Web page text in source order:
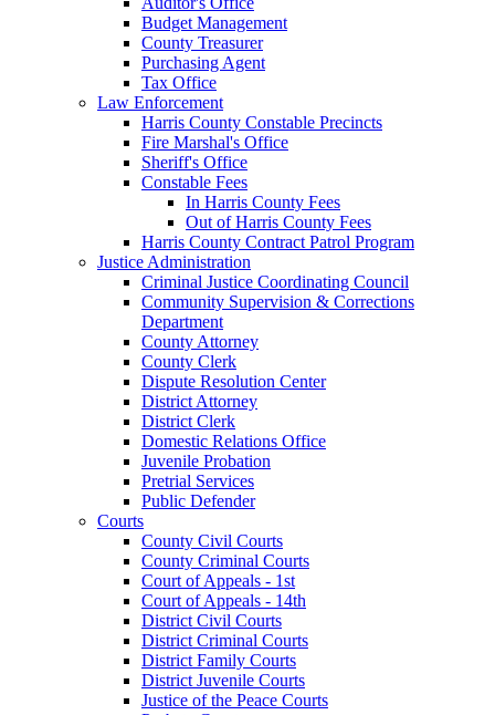
Budget Management
County Treasurer
Purchasing Agent
Tax Office
Law Enforcement
Harris County Constable Precincts
Fire Marshal's Office
Sheriff's Office
Constable Fees
In Harris County Fees
Out of Harris County Fees
Harris County Contract Patrol Program
Justice Administration
Criminal Justice Coordinating Council
Community Supervision & Corrections
Department
County Attorney
County Clerk
Dispute Resolution Center
District Attorney
District Clerk
Domestic Relations Office
Juvenile Probation
Pretrial Services
Public Defender
Courts
County Civil Courts
County Criminal Courts
Court of Appeals - 1st
Court of Appeals - 14th
District Civil Courts
District Criminal Courts
District Family Courts
District Juvenile Courts
Justice of the Peace Courts